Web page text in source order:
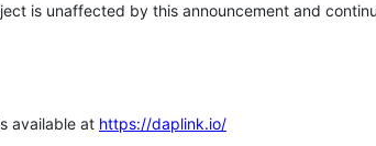
is unaffected by this announcement and
available at https://daplink.io/